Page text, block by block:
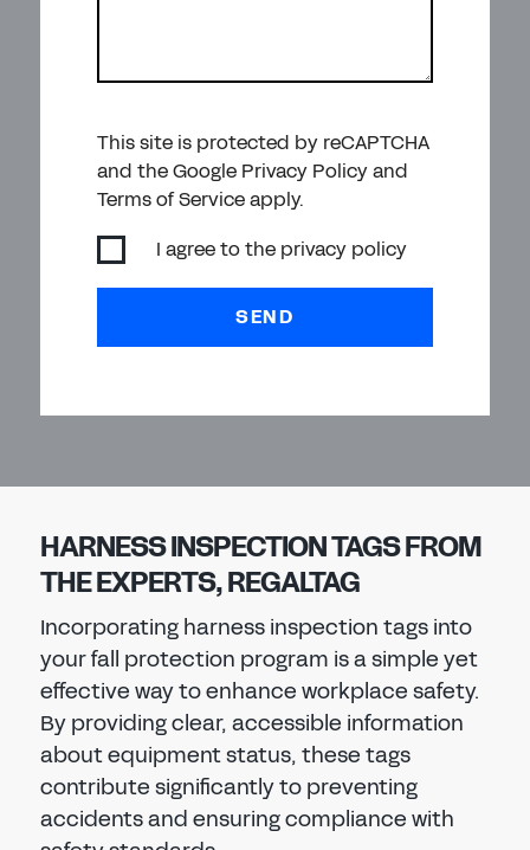
This site is protected by reCAPTCHA
and the Google Privacy Policy and
Terms of Service apply.
I agree to the privacy policy
SEND
HARNESS INSPECTION TAGS FROM
THE EXPERTS, REGALTAG
Incorporating harness inspection tags into
your fall protection program is a simple yet
effective way to enhance workplace safety.
By providing clear, accessible information
about equipment status, these tags
contribute significantly to preventing
accidents and ensuring compliance with